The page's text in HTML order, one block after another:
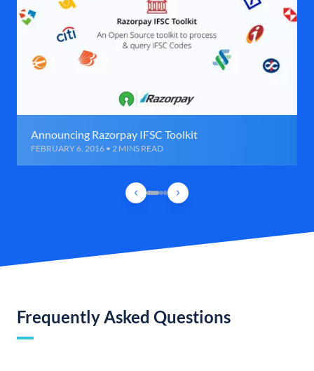
Announcing Razorpay IFSC Toolkit
FEBRUARY 6, 2016 • 2 MINS READ
Frequently Asked Questions